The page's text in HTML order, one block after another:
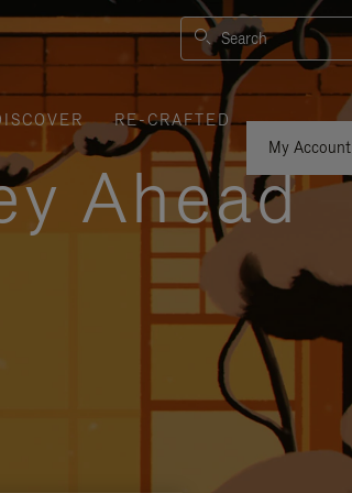
Search
RE-CRAFTED
My Account
Ahead